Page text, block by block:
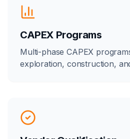
CAPEX Programs
Multi-phase CAPEX
exploration, construction,